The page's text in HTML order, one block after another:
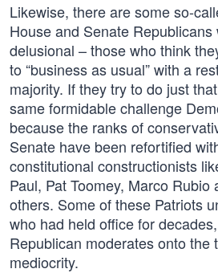
Likewise, there are some so-
House and Senate
delusional – those who think
to “business as usual” with a
majority. If they try to do just
same formidable challenge
because the ranks of
Senate have been refortified
constitutional constructionists
Paul, Pat Toomey, Marco Rubio
others. Some of these Patriots
who had held office for
Republican moderates onto the
mediocrity.